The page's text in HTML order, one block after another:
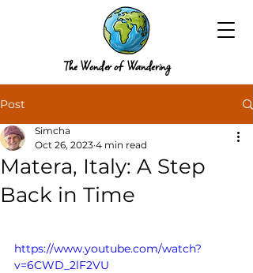
The Wonder of Wandering
Post
Matera, Italy: A Step
Back in Time
Simcha
Oct 26, 2023 4 min read
https://www.youtube.com/watch?
v=6CWD_2lF2VU